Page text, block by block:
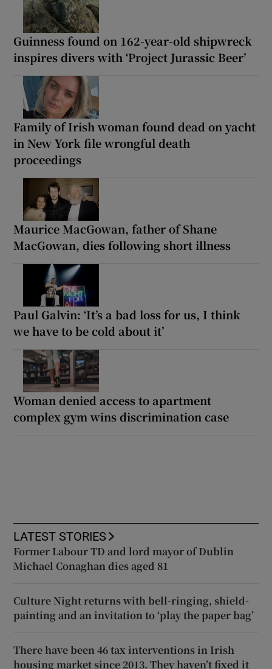
Guinness found on 162-year-old shipwreck
inspires divers with ‘Project Jurassic Beer’
Family of Irish woman found dead on yacht
in New York file wrongful death
proceedings
Maurice MacGowan, father of Shane
MacGowan, dies following short illness
Paul Galvin: ‘It’s a bad loss for us, I think
we have to be cold about it’
Woman denied access to apartment
complex gym wins discrimination case
LATEST STORIES
Former Labour TD and lord mayor of Dublin
Michael Conaghan dies aged 81
Culture Night returns with bell-ringing, shield-
painting and an invitation to ‘play the paper bag’
There have been 46 tax interventions in Irish
housing market since 2013. They haven’t fixed it